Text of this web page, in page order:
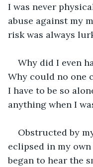
I was never
abuse against my
risk was always
Why did I even
Why could no one
I have to be so
anything when I
Obstructed by
eclipsed in my
began to hear the